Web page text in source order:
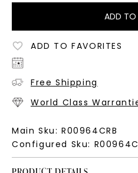
ADD TO
ADD TO FAVORITES
Free Shipping
World Class
Main Sku: R00964CRB
Configured Sku: